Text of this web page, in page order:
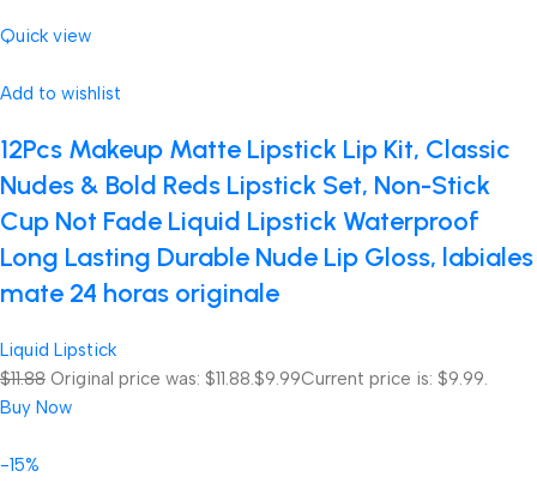
Quick view
Add to wishlist
12Pcs Makeup Matte Lipstick Lip Kit, Classic
Nudes & Bold Reds Lipstick Set, Non-Stick
Cup Not Fade Liquid Lipstick Waterproof
Long Lasting Durable Nude Lip Gloss, labiales
mate 24 horas originale
Liquid Lipstick
$11.88 Original price was: $11.88.$9.99Current price is: $9.99.
Buy Now
-15%